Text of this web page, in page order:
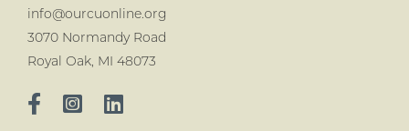
info@ourcuonline.org
3070 Normandy Road
Royal Oak, MI 48073